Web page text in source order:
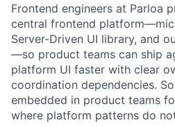
Frontend engineers at Parloa
central frontend
Server-Driven UI library, and
—so product teams can ship
platform UI faster with clear
coordination dependencies.
embedded in product teams
where platform patterns do